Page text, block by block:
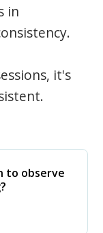
in
it's
to observe